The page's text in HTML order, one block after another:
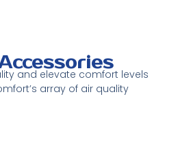
and elevate comfort levels
array of air quality